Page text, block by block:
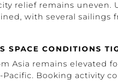
relief remains uneven.
with several sailings
SPACE CONDITIONS
Asia remains elevated
Pacific. Booking activity